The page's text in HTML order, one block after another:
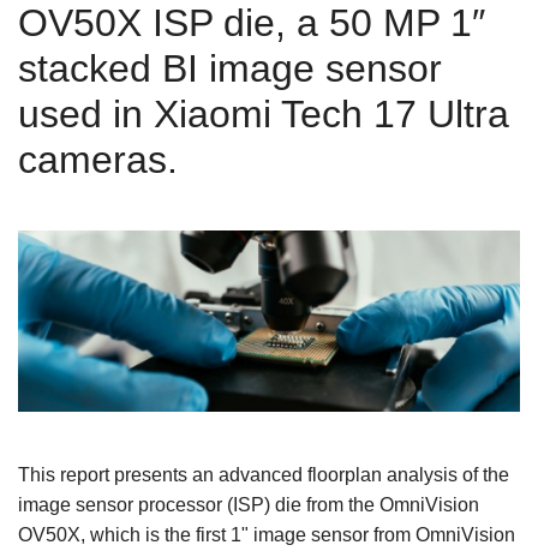
OV50X ISP die, a 50 MP 1″
stacked BI image sensor
used in Xiaomi Tech 17 Ultra
cameras.
This report presents an advanced floorplan analysis of the
image sensor processor (ISP) die from the OmniVision
OV50X, which is the first 1" image sensor from OmniVision